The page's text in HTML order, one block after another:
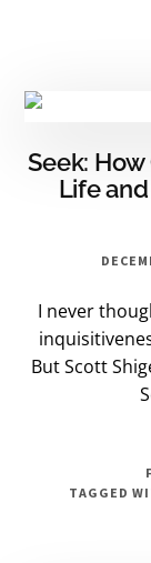
Seek:
Life
I never
But Scott
TAGGED